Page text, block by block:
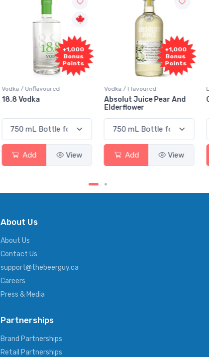
+1,000
Bonus
Points
Vodka / Unflavoured
18.8 Vodka
Add View
+1,000
Bonus
Points
Vodka / Flavoured
Absolut Juice Pear And
Elderflower
Add View
About Us
About Us
Contact Us
support@thebeerguy.ca
Careers
Press & Media
Partnerships
Brand Partnerships
Retail Partnerships